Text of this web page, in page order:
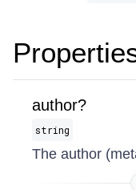
author?
string
The author